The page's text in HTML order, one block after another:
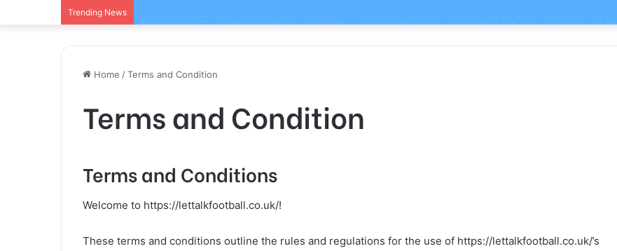
Trending News
Home /Terms and Condition
Terms and Condition
Terms and Conditions
Welcome to https://lettalkfootball.co.uk/!
These terms and conditions outline the rules and regulations for the use of https://lettalkfootball.co.uk/’s